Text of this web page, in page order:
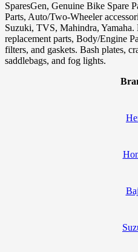
SparesGen, Genuine Bike Spare
Parts, Auto/Two-Wheeler
Suzuki, TVS, Mahindra,
replacement parts, Body/Engine
filters, and gaskets. Bash plates,
saddlebags, and fog lights.